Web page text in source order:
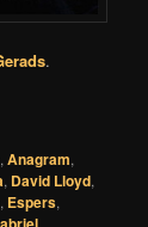
.
,Anagram,
, David Lloyd,
, Espers,